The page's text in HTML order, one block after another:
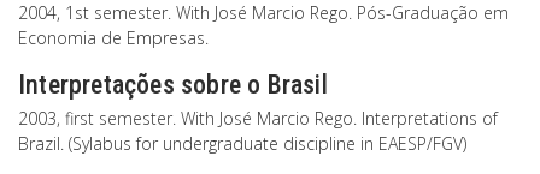
2004, 1st semester. With José Marcio Rego. Pós-Graduação em
Economia de Empresas.
Interpretações sobre o Brasil
2003, first semester. With José Marcio Rego. Interpretations of
Brazil. (Sylabus for undergraduate discipline in EAESP/FGV)